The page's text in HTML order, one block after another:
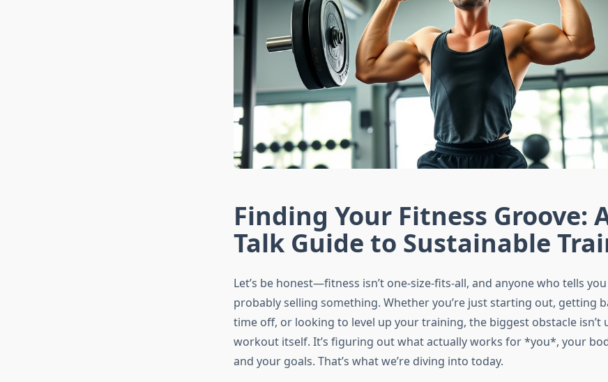
Finding Your Fitness Groove:
Talk Guide to Sustainable
Let’s be honest—fitness isn’t one-size-fits-all, and anyone who tells
probably selling something. Whether you’re just starting out, getting
time off, or looking to level up your training, the biggest obstacle isn’t
workout itself. It’s figuring out what actually works for *you*, your
and your goals. That’s what we’re diving into today.